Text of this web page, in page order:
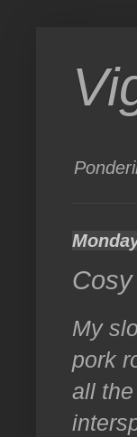
My
pork
all